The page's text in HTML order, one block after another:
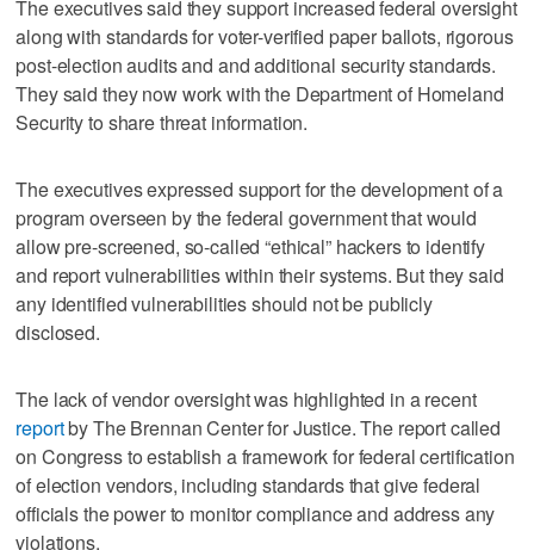
The executives said they support increased federal oversight
along with standards for voter-verified paper ballots, rigorous
post-election audits and and additional security standards.
They said they now work with the Department of Homeland
Security to share threat information.
The executives expressed support for the development of a
program overseen by the federal government that would
allow pre-screened, so-called “ethical” hackers to identify
and report vulnerabilities within their systems. But they said
any identified vulnerabilities should not be publicly
disclosed.
The lack of vendor oversight was highlighted in a recent
reportby The Brennan Center for Justice. The report called
on Congress to establish a framework for federal certification
of election vendors, including standards that give federal
officials the power to monitor compliance and address any
violations.